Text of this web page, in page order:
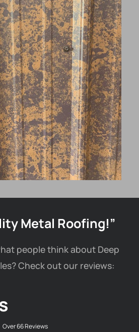
Metal Roofing!”
people think about Deep
Check out our reviews:
Over 66 Reviews